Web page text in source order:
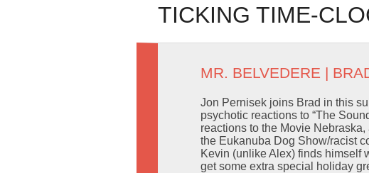
TICKING TIME-
MR. BELVEDERE |
Jon Pernisek joins Brad in this
psychotic reactions to “The
reactions to the Movie
the Eukanuba Dog Show/racist
Kevin (unlike Alex) finds himself
get some extra special holiday